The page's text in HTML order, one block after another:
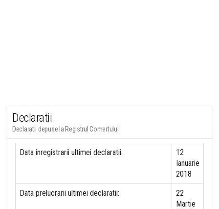
Declaratii
Declaratii depuse la Registrul Comertului
Data inregistrarii ultimei declaratii:
12
Ianuarie
2018
Data prelucrarii ultimei declaratii:
22
Martie